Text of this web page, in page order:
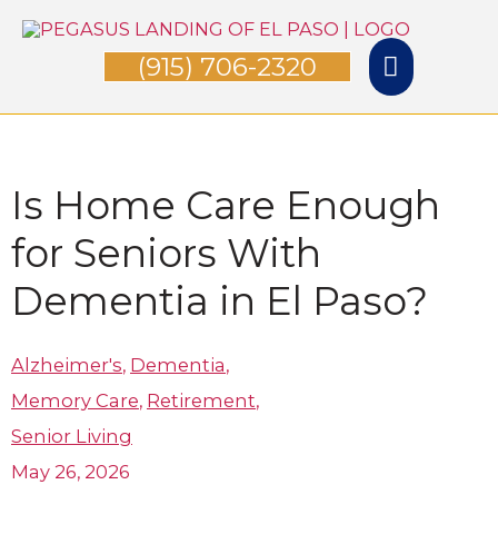
Skip
Main
Menu
(915) 706-2320
Is Home Care Enough
for Seniors With
Dementia in El Paso?
Alzheimer's, Dementia,
Memory Care, Retirement,
Senior Living
May 26, 2026